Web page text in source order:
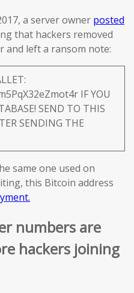
a server owner posted
that hackers removed
and left a ransom note:
IF YOU
SEND TO THIS
SENDING THE
same one used on
this Bitcoin address
numbers are
hackers joining